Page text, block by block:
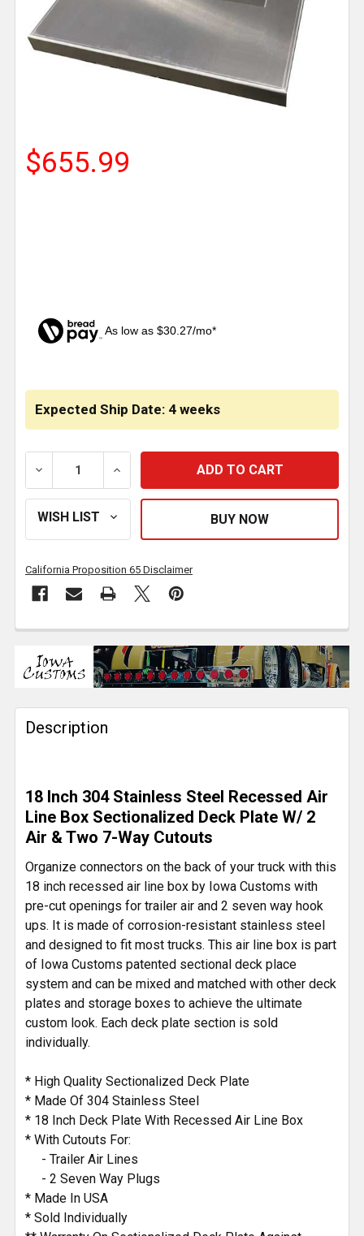
$655.99
As low as $30.27/mo*
Expected Ship Date: 4 weeks
DECREASE QUANTITY OF 304 SS 18 INCH
INCREASE QUANTITY OF 304 SS 18
California Proposition 65 Disclaimer
BOUGHT
TOGETHER:
SELECT
SELECTED
TO CART
Description
18 Inch 304 Stainless Steel Recessed Air
Line Box Sectionalized Deck Plate W/ 2
Air & Two 7-Way Cutouts
Organize connectors on the back of your truck with this
18 inch recessed air line box by Iowa Customs with
pre-cut openings for trailer air and 2 seven way hook
ups. It is made of corrosion-resistant stainless steel
and designed to fit most trucks. This air line box is part
of Iowa Customs patented sectional deck place
system and can be mixed and matched with other deck
plates and storage boxes to achieve the ultimate
custom look. Each deck plate section is sold
individually.
* High Quality Sectionalized Deck Plate
* Made Of 304 Stainless Steel
* 18 Inch Deck Plate With Recessed Air Line Box
* With Cutouts For:
- Trailer Air Lines
- 2 Seven Way Plugs
* Made In USA
* Sold Individually